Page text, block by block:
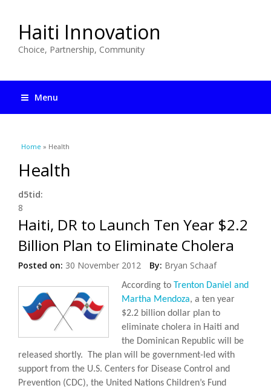
Haiti Innovation
Choice, Partnership, Community
Menu
You are here
Home » Health
Health
d5tid:
8
Haiti, DR to Launch Ten Year $2.2
Billion Plan to Eliminate Cholera
Posted on: 30 November 2012 By: Bryan Schaaf
According to Trenton Daniel and
Martha Mendoza, a ten year
$2.2 billion dollar plan to
eliminate cholera in Haiti and
the Dominican Republic will be
released shortly. The plan will be government-led with
support from the U.S. Centers for Disease Control and
Prevention (CDC), the United Nations Children’s Fund